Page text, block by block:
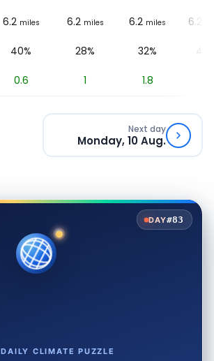
6.2 miles 6.2 miles 6.2 miles 6.2
40% 28% 32%
0.6 1 1.8
Next day
Monday, 10 Aug.
DAY#83
DAILY CLIMATE PUZZLE